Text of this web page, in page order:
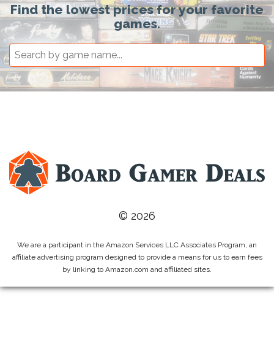
Find the lowest prices for your favorite
games.
© 2026
We are a participant in the Amazon Services LLC Associates Program, an
affiliate advertising program designed to provide a means for us to earn fees
by linking to Amazon.com and affiliated sites.